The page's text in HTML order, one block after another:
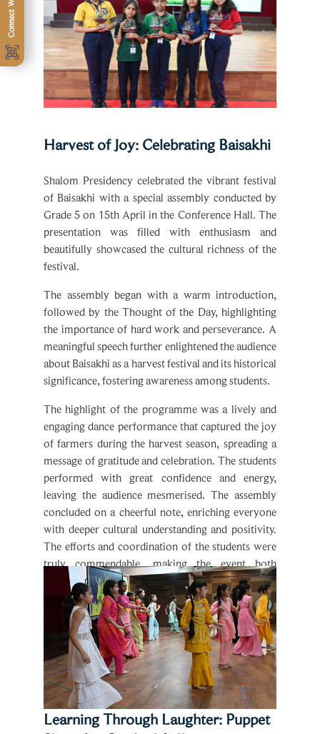
of Baisakhi with a special assembly conducted by
Grade 5 on 15th April in the Conference Hall. The
presentation was filled with enthusiasm and
beautifully showcased the cultural richness of the
festival.
The assembly began with a warm introduction,
followed by the Thought of the Day, highlighting
the importance of hard work and perseverance. A
meaningful speech further enlightened the audience
about Baisakhi as a harvest festival and its historical
significance, fostering awareness among students.
The highlight of the programme was a lively and
engaging dance performance that captured the joy
of farmers during the harvest season, spreading a
message of gratitude and celebration. The students
performed with great confidence and energy,
leaving the audience mesmerised. The assembly
concluded on a cheerful note, enriching everyone
with deeper cultural understanding and positivity.
The efforts and coordination of the students were
truly commendable, making the event both
informative and delightful.
Learning Through Laughter: Puppet
Show for Grades I & II